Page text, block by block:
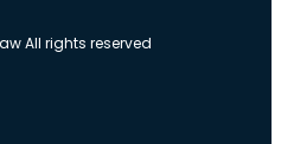
All rights reserved